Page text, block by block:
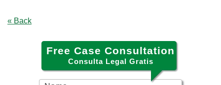
« Back
Free Case Consultation
Consulta Legal Gratis